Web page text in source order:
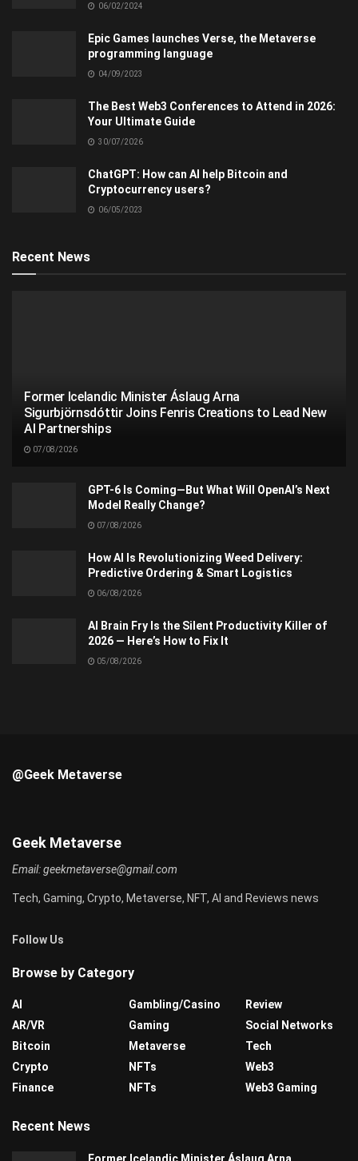
06/02/2024
Epic Games launches Verse, the Metaverse
programming language
04/09/2023
The Best Web3 Conferences to Attend in 2026:
Your Ultimate Guide
30/07/2026
ChatGPT: How can AI help Bitcoin and
Cryptocurrency users?
06/05/2023
Recent News
Former Icelandic Minister Áslaug Arna
Sigurbjörnsdóttir Joins Fenris Creations to Lead New
AI Partnerships
07/08/2026
GPT-6 Is Coming—But What Will OpenAI’s Next
Model Really Change?
07/08/2026
How AI Is Revolutionizing Weed Delivery:
Predictive Ordering & Smart Logistics
06/08/2026
AI Brain Fry Is the Silent Productivity Killer of
2026 — Here’s How to Fix It
05/08/2026
@Geek Metaverse
Geek Metaverse
Email:geekmetaverse@gmail.com
Tech, Gaming, Crypto, Metaverse, NFT, AI and Reviews news
Follow Us
Browse by Category
AI
AR/VR
Bitcoin
Crypto
Finance
Gambling/Casino
Gaming
Metaverse
NFTs
NFTs
Review
Social Networks
Tech
Web3
Web3 Gaming
Recent News
Former Icelandic Minister Áslaug Arna